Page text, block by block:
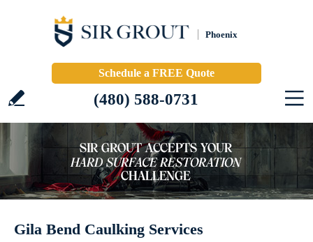
Phoenix
Schedule a FREE Quote
(480) 588-0731
Gila Bend Caulking Services